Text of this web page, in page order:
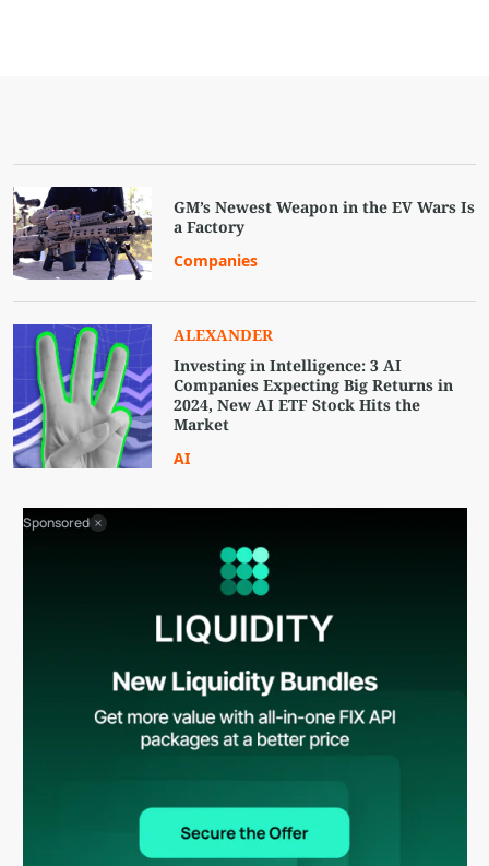
GM’s Newest Weapon in the EV Wars Is
a Factory
Companies
ALEXANDER
Investing in Intelligence: 3 AI
Companies Expecting Big Returns in
2024, New AI ETF Stock Hits the
Market
AI
Sponsored